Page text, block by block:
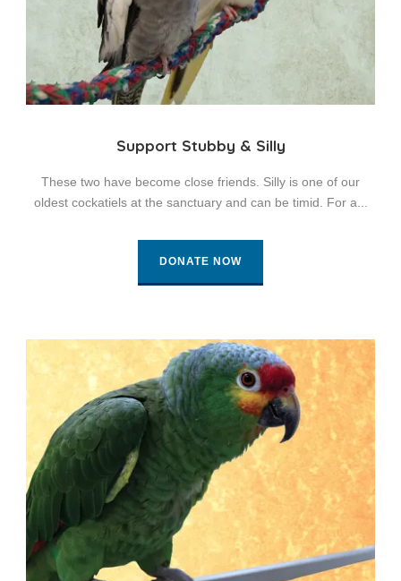
Support Stubby & Silly
These two have become close friends. Silly is one of our
oldest cockatiels at the sanctuary and can be timid. For a...
DONATE NOW